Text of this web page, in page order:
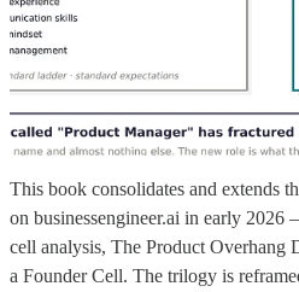
This book consolidates and extends
on businessengineer.ai in early
cell analysis, The Product Overhang
a Founder Cell. The trilogy is